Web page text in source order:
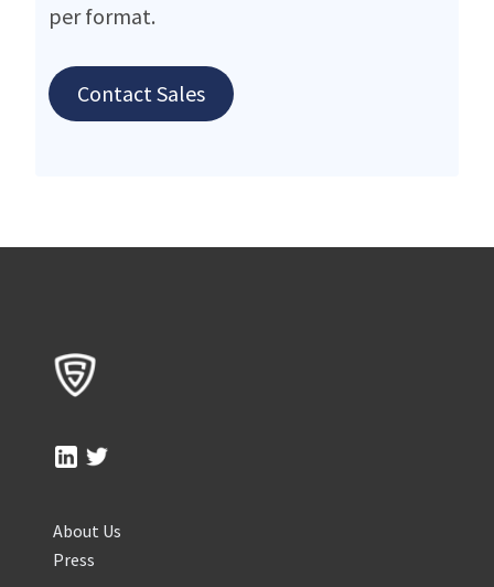
per format.
Contact Sales
About Us
Press